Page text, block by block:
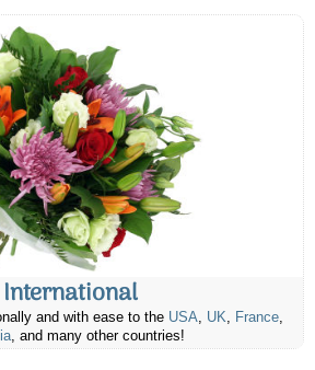
International
and with ease to the USA, UK, France,
, and many other countries!